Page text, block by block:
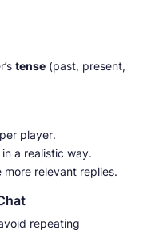
tense (past, present,
player.
in a realistic way.
more relevant replies.
repeating